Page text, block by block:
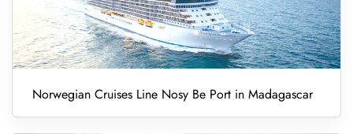
Norwegian Cruises Line Nosy Be Port in Madagascar